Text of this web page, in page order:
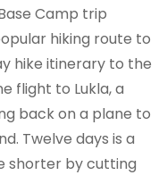
Camp trip
hiking route to
hike itinerary to the
flight to Lukla, a
back on a plane to
Twelve days is a
shorter by cutting